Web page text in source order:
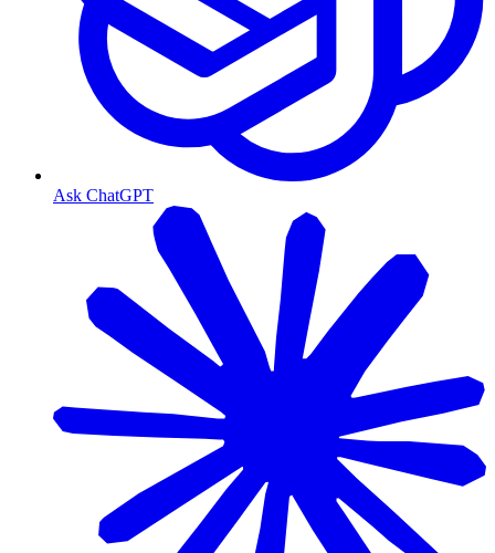
Ask ChatGPT